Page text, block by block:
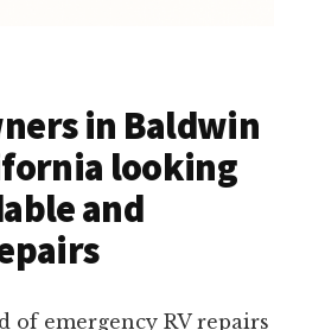
in Baldwin
looking
and
of emergency RV repairs